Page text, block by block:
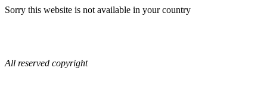
Sorry this website is not available in your country
All reserved copyright